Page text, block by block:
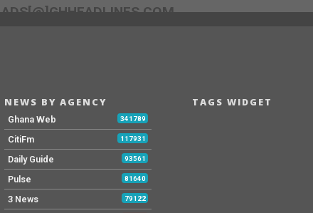
ADS[@]GHHEADLINES.COM
NEWS BY AGENCY
Ghana Web 341789
CitiFm 117931
Daily Guide 93561
Pulse 81640
3 News 79122
TAGS WIDGET